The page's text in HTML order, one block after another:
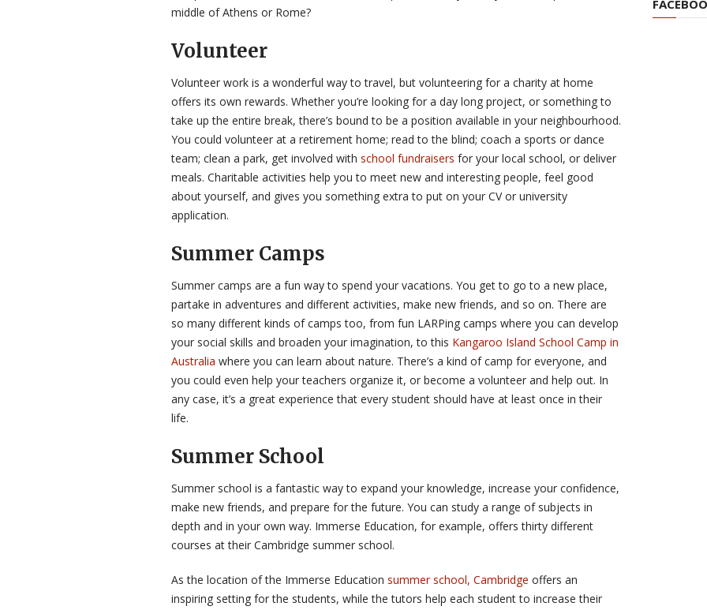
middle of Athens or Rome?
Volunteer
Volunteer work is a wonderful way to travel, but volunteering for a charity at home
offers its own rewards. Whether you’re looking for a day long project, or something to
take up the entire break, there’s bound to be a position available in your neighbourhood.
You could volunteer at a retirement home; read to the blind; coach a sports or dance
team; clean a park, get involved with school fundraisers for your local school, or deliver
meals. Charitable activities help you to meet new and interesting people, feel good
about yourself, and gives you something extra to put on your CV or university
application.
Summer Camps
Summer camps are a fun way to spend your vacations. You get to go to a new place,
partake in adventures and different activities, make new friends, and so on. There are
so many different kinds of camps too, from fun LARPing camps where you can develop
your social skills and broaden your imagination, to this Kangaroo Island School Camp in
Australia where you can learn about nature. There’s a kind of camp for everyone, and
you could even help your teachers organize it, or become a volunteer and help out. In
any case, it’s a great experience that every student should have at least once in their
life.
Summer School
Summer school is a fantastic way to expand your knowledge, increase your confidence,
make new friends, and prepare for the future. You can study a range of subjects in
depth and in your own way. Immerse Education, for example, offers thirty different
courses at their Cambridge summer school.
As the location of the Immerse Education summer school, Cambridge offers an
inspiring setting for the students, while the tutors help each student to increase their